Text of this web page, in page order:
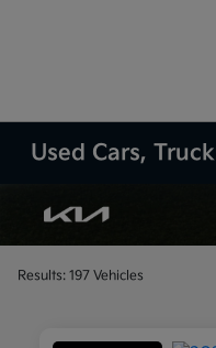
Used Cars,
Results: 197 Vehicles